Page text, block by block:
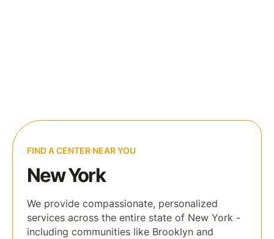
FIND A CENTER NEAR YOU
New York
We provide compassionate, personalized
services across the entire state of New York -
including communities like Brooklyn and